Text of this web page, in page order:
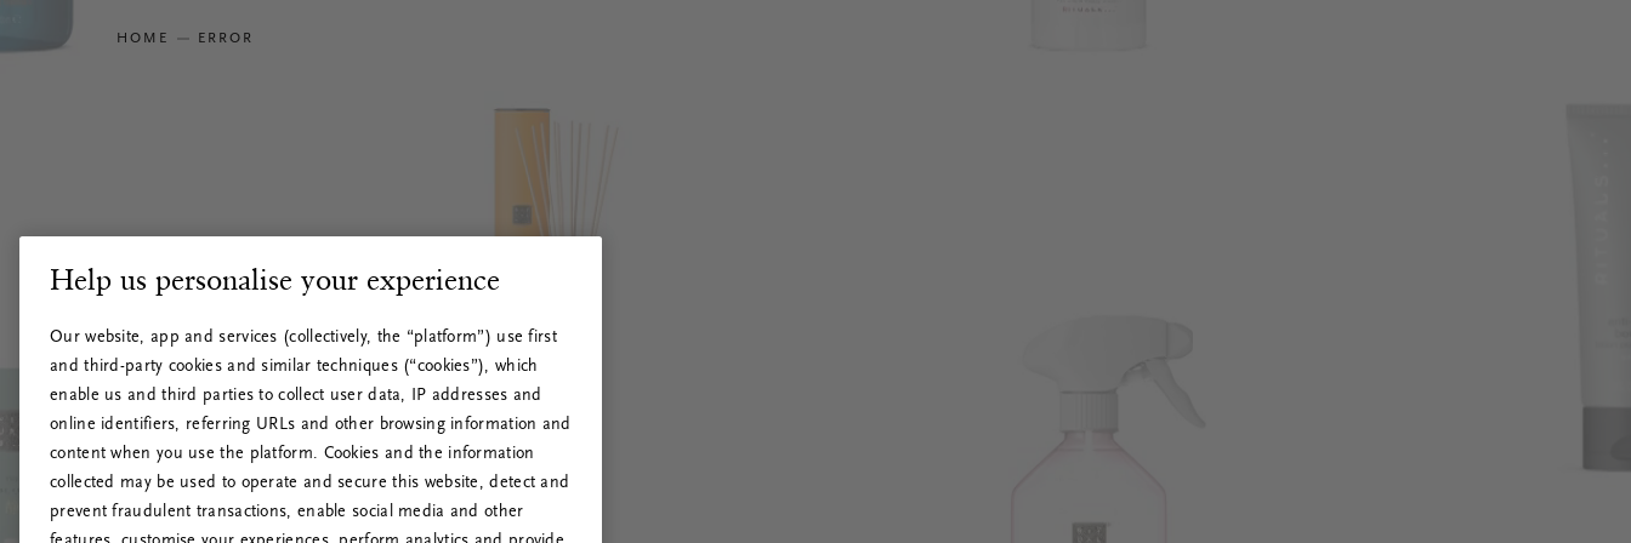
HOME ERROR
Help us personalise your experience
Our website, app and services (collectively, the “platform”) use first
and third-party cookies and similar techniques (“cookies”), which
enable us and third parties to collect user data, IP addresses and
online identifiers, referring URLs and other browsing information and
content when you use the platform. Cookies and the information
collected may be used to operate and secure this website, detect and
prevent fraudulent transactions, enable social media and other